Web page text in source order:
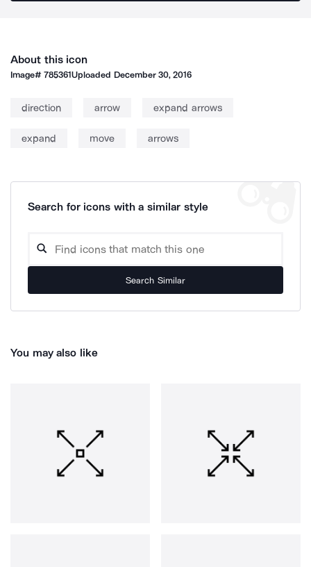
About this icon
Image#785361Uploaded December 30, 2016
direction arrow expand arrows
expand move arrows
Search for icons with a similar style
Search Similar
You may also like